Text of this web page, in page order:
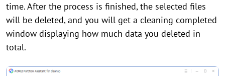
time. After the process is finished, the selected files
will be deleted, and you will get a cleaning completed
window displaying how much data you deleted in
total.